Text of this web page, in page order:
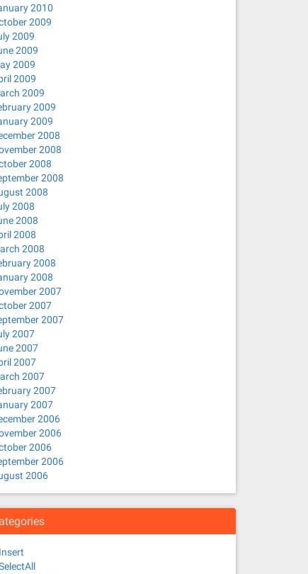
2010
2009
2009
2009
2009
2009
2009
2009
2009
2008
2008
2008
2008
2008
2008
2008
2008
2008
2008
2008
2007
2007
2007
2007
2007
2007
2007
2007
2007
2006
2006
2006
2006
2006